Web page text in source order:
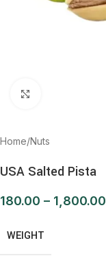
Home/Nuts
USA Salted Pista
180.00 – 1,800.00
WEIGHT